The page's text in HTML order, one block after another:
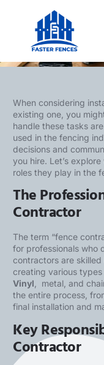
What Is a
When considering
existing one, you
handle these tasks
used in the fencing
decisions and
you hire. Let’s
roles they play in the
The
Contractor
The term “fence
for professionals who
contractors are
creating various
Vinyl , metal, and
the entire process,
final installation and
Key
Contractor